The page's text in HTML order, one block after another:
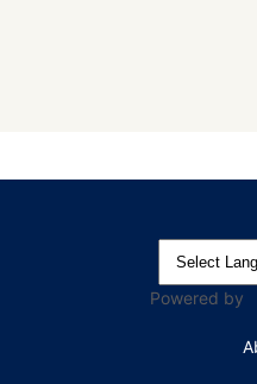
Powered by